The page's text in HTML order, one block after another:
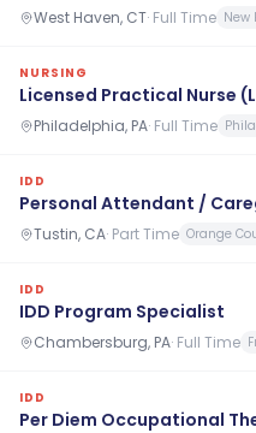
West Haven, CT· Full Time New
NURSING
Licensed Practical Nurse
Philadelphia, PA· Full Time
IDD
Personal Attendant /
Tustin, CA· Part Time Orange
IDD
IDD Program Specialist
Chambersburg, PA· Full Time
IDD
Per Diem Occupational